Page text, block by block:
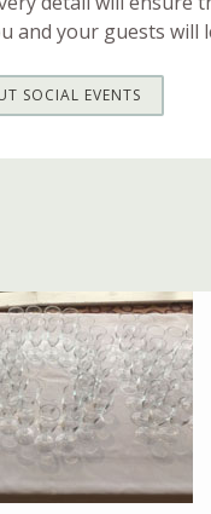
and your guests will
SOCIAL EVENTS